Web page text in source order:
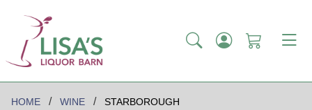
HOME WINE STARBOROUGH